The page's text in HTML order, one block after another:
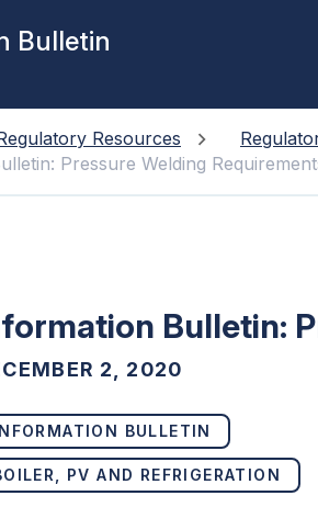
Bulletin
Resources
Pressure Welding
Bulletin:
2, 2020
BULLETIN
PV AND REFRIGERATION